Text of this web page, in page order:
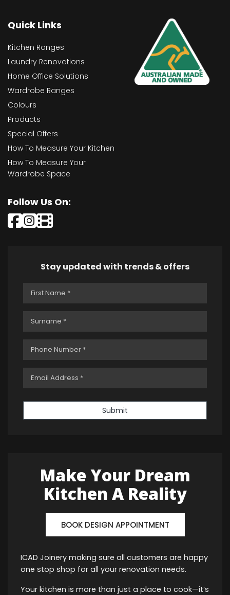
Quick Links
Kitchen Ranges
Laundry Renovations
Home Office Solutions
Wardrobe Ranges
Colours
Products
Special Offers
How To Measure Your Kitchen
How To Measure Your
Wardrobe Space
Follow Us On:
Stay updated with trends & offers
Submit
Make Your Dream
Kitchen A Reality
BOOK DESIGN APPOINTMENT
ICAD Joinery making sure all customers are happy
one stop shop for all your renovation needs.
Your kitchen is more than just a place to cook—it’s